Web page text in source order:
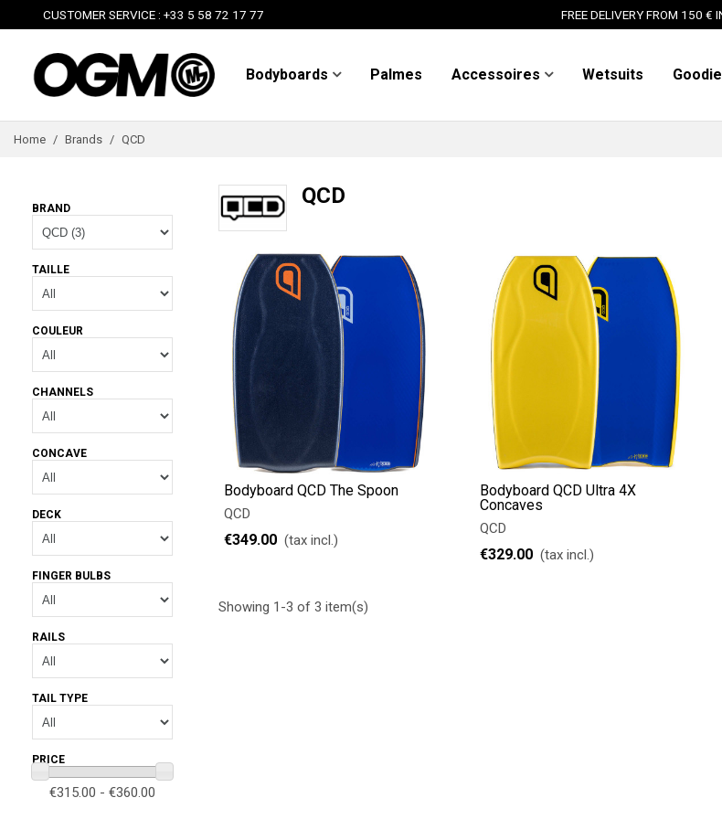
CUSTOMER SERVICE : +33 5 58 72 17 77 FREE DELIVERY FROM 150 €
Bodyboards Palmes Accessoires Wetsuits
Home / Brands / QCD
BRAND
TAILLE
COULEUR
CHANNELS
CONCAVE
DECK
FINGER BULBS
RAILS
TAIL TYPE
PRICE
€315.00 - €360.00
QCD
Bodyboard QCD The Spoon
QCD
€349.00 (tax incl.)
Bodyboard QCD Ultra 4X
Concaves
QCD
€329.00 (tax incl.)
Showing 1-3 of 3 item(s)